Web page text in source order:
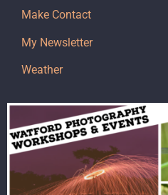
Make Contact
My Newsletter
Weather